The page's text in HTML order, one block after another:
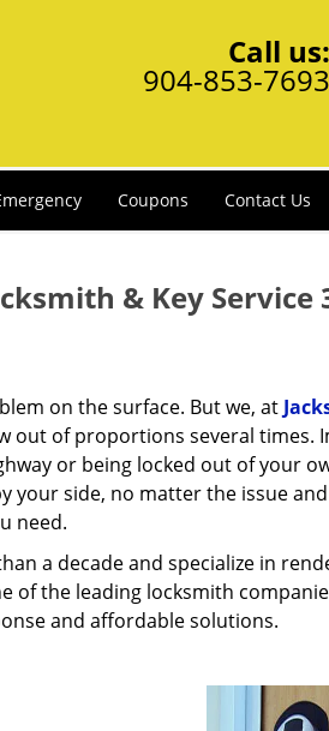
Call us:
904-853-7693
Coupons Contact Us
& Key Service
on the surface. But we, at
out of proportions several times.
or being locked out of your
your side, no matter the issue
need.
a decade and specialize in
of the leading locksmith
and affordable solutions.